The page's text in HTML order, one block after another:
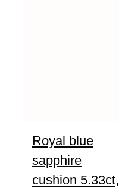
Royal blue
sapphire
cushion 5.33ct,